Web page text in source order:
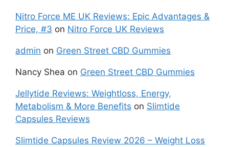
Nitro Force ME UK Reviews: Epic Advantages &
Price, #3 on Nitro Force UK Reviews
admin on Green Street CBD Gummies
Nancy Shea on Green Street CBD Gummies
Jellytide Reviews: Weightloss, Energy,
Metabolism & More Benefits on Slimtide
Capsules Reviews
Slimtide Capsules Review 2026 – Weight Loss